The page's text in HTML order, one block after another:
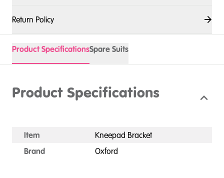
Return Policy
Product SpecificationsSpare Suits
Product Specifications
Item
Kneepad Bracket
Brand
Oxford